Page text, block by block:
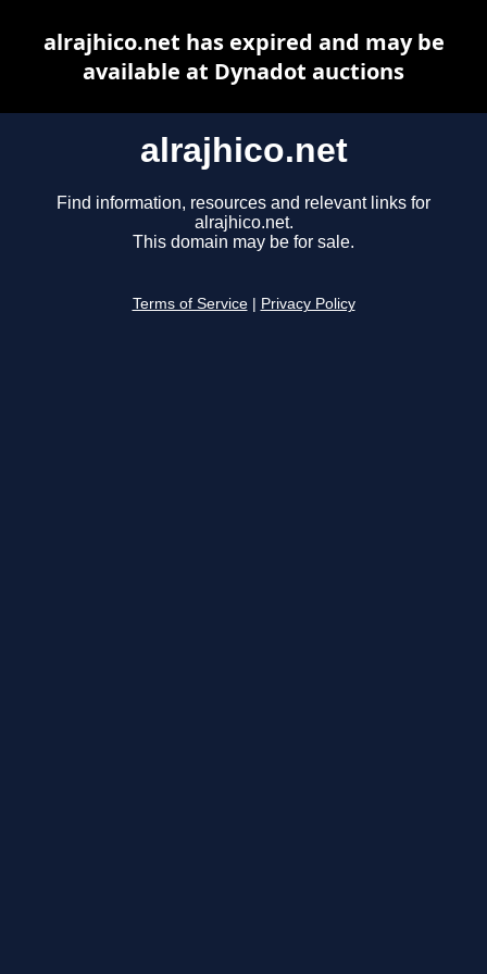
alrajhico.net
Find information, resources and relevant links for
alrajhico.net.
This domain may be for sale.
Terms of Service Privacy Policy
alrajhico.net has expired and may be
available at Dynadot auctions